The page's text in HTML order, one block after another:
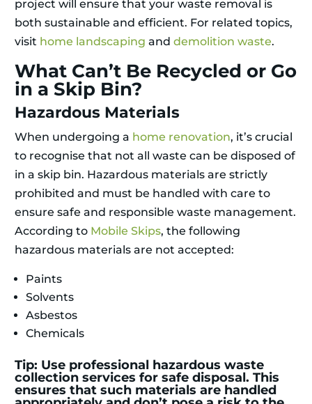
project will ensure that your waste removal is
both sustainable and efficient. For related topics,
visit home landscaping and demolition waste.
What Can’t Be Recycled or Go
in a Skip Bin?
Hazardous Materials
When undergoing a home renovation, it’s crucial
to recognise that not all waste can be disposed of
in a skip bin. Hazardous materials are strictly
prohibited and must be handled with care to
ensure safe and responsible waste management.
According to Mobile Skips, the following
hazardous materials are not accepted:
Paints
Solvents
Asbestos
Chemicals
Tip: Use professional hazardous waste
collection services for safe disposal. This
ensures that such materials are handled